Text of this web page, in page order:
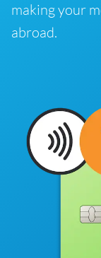
making your
abroad.